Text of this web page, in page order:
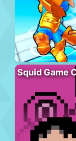
Squid Game